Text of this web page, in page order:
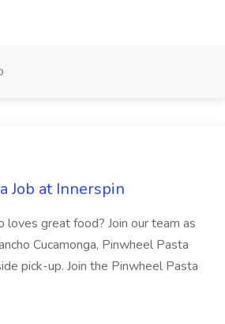
Job at Innerspin
loves great food? Join our team as
Cucamonga, Pinwheel Pasta
pick-up. Join the Pinwheel Pasta